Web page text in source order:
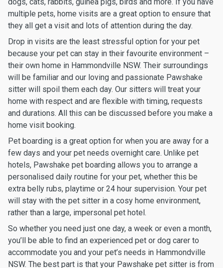
multiple pets, home visits are a great option to ensure that
they all get a visit and lots of attention during the day.
Drop in visits are the least stressful option for your pet
because your pet can stay in their favourite environment –
their own home in Hammondville NSW. Their surroundings
will be familiar and our loving and passionate Pawshake
sitter will spoil them each day. Our sitters will treat your
home with respect and are flexible with timing, requests
and durations. All this can be discussed before you make a
home visit booking.
Pet boarding is a great option for when you are away for a
few days and your pet needs overnight care. Unlike pet
hotels, Pawshake pet boarding allows you to arrange a
personalised daily routine for your pet, whether this be
extra belly rubs, playtime or 24 hour supervision. Your pet
will stay with the pet sitter in a cosy home environment,
rather than a large, impersonal pet hotel.
So whether you need just one day, a week or even a month,
you’ll be able to find an experienced pet or dog carer to
accommodate you and your pet’s needs in Hammondville
NSW. The best part is that your Pawshake pet sitter is from